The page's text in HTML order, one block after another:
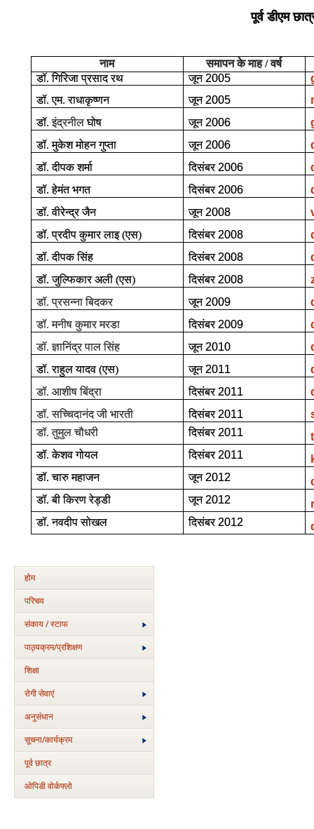
पूर्व डीएम
नाम
समापन के माह / वर्ष
डॉ. गिरिजा प्रसाद रथ
जून2005
डॉ. एम. राधाकृष्णन
जून2005
डॉ.इंद्रनीलघोष जून2006
डॉ. मुकेश मोहन गुप्ता
जून2006
डॉ. दीपक शर्मा
दिसंबर2006
डॉ. हेमंत भगत
दिसंबर2006
डॉ. वीरेन्द्र जैन
जून2008
डॉ. प्रदीप कुमार लाइ (एस)
दिसंबर2008
डॉ. दीपक सिंह
दिसंबर2008
डॉ. जुल्फिकार अली (एस)
दिसंबर2008
डॉ. प्रसन्ना बिदकर
जून2009
डॉ. मनीष कुमार मरडा
दिसंबर2009
डॉ. ज्ञानिंद्र पाल सिंह
जून2010
डॉ. राहुल यादव (एस)
जून2011
डॉ. आशीष बिंद्रा
दिसंबर2011
डॉ. सच्चिदानंद जी भारती
दिसंबर2011
डॉ. तुमुल चौधरी
दिसंबर2011
डॉ. केशव गोयल
दिसंबर2011
डॉ. चारु महाजन
जून2012
डॉ. बी किरण रेड्डी
जून2012
डॉ. नवदीप सोखल
दिसंबर2012
होम
परिचय
संकाय / स्टाफ
पाठ्यक्रम/प्रशिक्षण
शिक्षा
रोगी सेवाएं
अनुसंधान
सूचना/कार्यक्रम
पूर्व छात्र
ओपिडी वोर्कफ्लो